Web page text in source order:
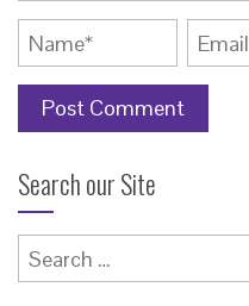
Search our Site
Search
for: